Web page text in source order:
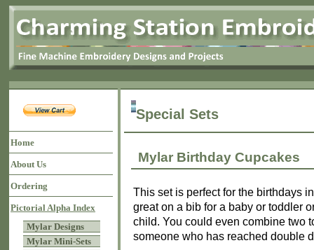
Home
About Us
Ordering
Pictorial Alpha Index
Mylar Designs
Mylar Mini-Sets
Special Sets
Mylar Birthday Cupcakes
This set is perfect for the birthdays
great on a bib for a baby or toddler
child. You could even combine two
someone who has reached double